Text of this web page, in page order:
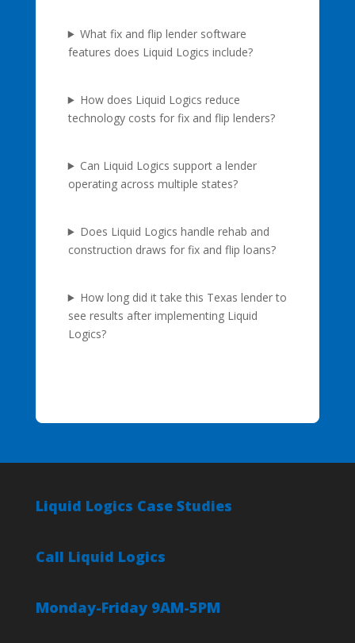
What fix and flip lender software
features does Liquid Logics include?
How does Liquid Logics reduce
technology costs for fix and flip lenders?
Can Liquid Logics support a lender
operating across multiple states?
Does Liquid Logics handle rehab and
construction draws for fix and flip loans?
How long did it take this Texas lender to
see results after implementing Liquid
Logics?
Liquid Logics Case Studies
Call Liquid Logics
Monday-Friday 9AM-5PM